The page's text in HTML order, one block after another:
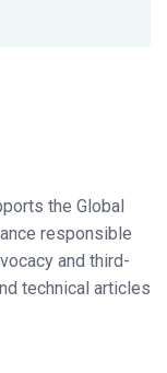
the Global
responsible
and third-
technical articles